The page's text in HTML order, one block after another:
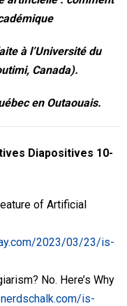
à l’Université du
Canada).
en Outaouais.
Diapositives 10-
of Artificial
2023/03/23/is-
No. Here’s Why
is-